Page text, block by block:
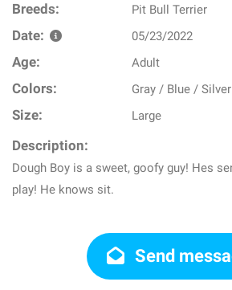
Breeds: Pit Bull Terrier
Date: 05/23/2022
Age: Adult
Colors: Gray / Blue / Silver
Size: Large
Description:
Dough Boy is a sweet, goofy guy! Hes
play! He knows sit.
Send